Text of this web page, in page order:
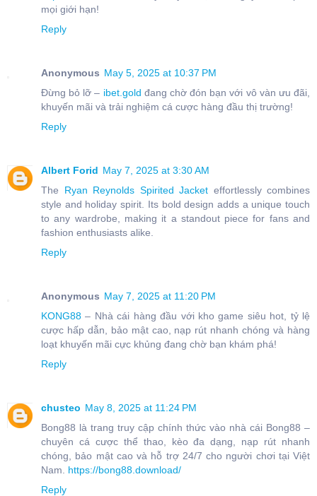
mọi giới hạn!
Reply
Anonymous May 5, 2025 at 10:37 PM
Đừng bỏ lỡ – ibet.gold đang chờ đón bạn với vô vàn ưu đãi,
khuyến mãi và trải nghiệm cá cược hàng đầu thị trường!
Reply
Albert Forid May 7, 2025 at 3:30 AM
The Ryan Reynolds Spirited Jacket effortlessly combines
style and holiday spirit. Its bold design adds a unique touch
to any wardrobe, making it a standout piece for fans and
fashion enthusiasts alike.
Reply
Anonymous May 7, 2025 at 11:20 PM
KONG88 – Nhà cái hàng đầu với kho game siêu hot, tỷ lệ
cược hấp dẫn, bảo mật cao, nạp rút nhanh chóng và hàng
loạt khuyến mãi cực khủng đang chờ bạn khám phá!
Reply
chusteo May 8, 2025 at 11:24 PM
Bong88 là trang truy cập chính thức vào nhà cái Bong88 –
chuyên cá cược thể thao, kèo đa dạng, nạp rút nhanh
chóng, bảo mật cao và hỗ trợ 24/7 cho người chơi tại Việt
Nam. https://bong88.download/
Reply